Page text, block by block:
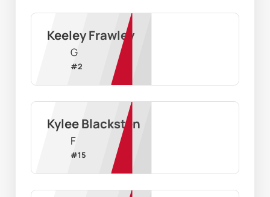
Keeley Frawley
G
#2
Kylee Blacksten
F
#15